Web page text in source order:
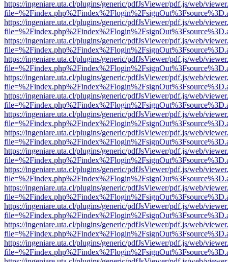
https://ingeniare.uta.cl/plugins/generic/pdfJsViewer/pdf.js/web/
https://ingeniare.uta.cl/plugins/generic/pdfJsViewer/pdf.js/web/
https://ingeniare.uta.cl/plugins/generic/pdfJsViewer/pdf.js/web/
https://ingeniare.uta.cl/plugins/generic/pdfJsViewer/pdf.js/web/
https://ingeniare.uta.cl/plugins/generic/pdfJsViewer/pdf.js/web/
https://ingeniare.uta.cl/plugins/generic/pdfJsViewer/pdf.js/web/
https://ingeniare.uta.cl/plugins/generic/pdfJsViewer/pdf.js/web/
https://ingeniare.uta.cl/plugins/generic/pdfJsViewer/pdf.js/web/
https://ingeniare.uta.cl/plugins/generic/pdfJsViewer/pdf.js/web/
https://ingeniare.uta.cl/plugins/generic/pdfJsViewer/pdf.js/web/
https://ingeniare.uta.cl/plugins/generic/pdfJsViewer/pdf.js/web/
https://ingeniare.uta.cl/plugins/generic/pdfJsViewer/pdf.js/web/
https://ingeniare.uta.cl/plugins/generic/pdfJsViewer/pdf.js/web/
https://ingeniare.uta.cl/plugins/generic/pdfJsViewer/pdf.js/web/